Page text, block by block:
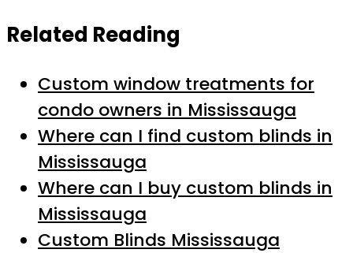
Related Reading
Custom window treatments for
condo owners in Mississauga
Where can I find custom blinds in
Mississauga
Where can I buy custom blinds in
Mississauga
Custom Blinds Mississauga